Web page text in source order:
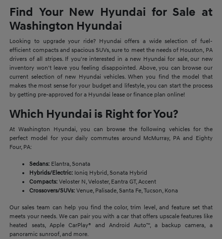
Find Your New Hyundai for Sale at
Washington Hyundai
Looking to upgrade your ride? Hyundai offers a wide selection of fuel-
efficient compacts and spacious SUVs, sure to meet the needs of Houston, PA
drivers of all stripes. If you're interested in a new Hyundai for sale, our new
inventory won't leave you feeling disappointed. Above, you can browse our
current selection of new Hyundai vehicles. When you find the model that
makes the most sense for your budget and lifestyle, you can start the process
by getting pre-approved for a Hyundai lease or finance plan online!
Which Hyundai is Right for You?
At Washington Hyundai, you can browse the following vehicles for the
perfect model for your daily commutes around McMurray, PA and Eighty
Four, PA:
Sedans: Elantra, Sonata
Hybrids/Electric: Ioniq Hybrid, Sonata Hybrid
Compacts: Veloster N, Veloster, Eantra GT, Accent
Crossovers/SUVs: Venue, Palisade, Santa Fe, Tucson, Kona
Our sales team can help you find the color, trim level, and feature set that
meets your needs. We can pair you with a car that offers upscale features like
heated seats, Apple CarPlay® and Android Auto™, a backup camera, a
panoramic sunroof, and more.